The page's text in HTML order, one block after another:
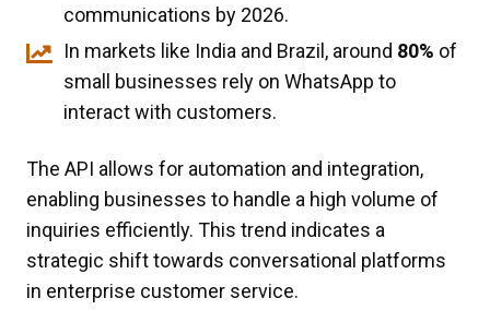
communications by 2026.
In markets like India and Brazil, around 80% of
small businesses rely on WhatsApp to
interact with customers.
The API allows for automation and integration,
enabling businesses to handle a high volume of
inquiries efficiently. This trend indicates a
strategic shift towards conversational platforms
in enterprise customer service.